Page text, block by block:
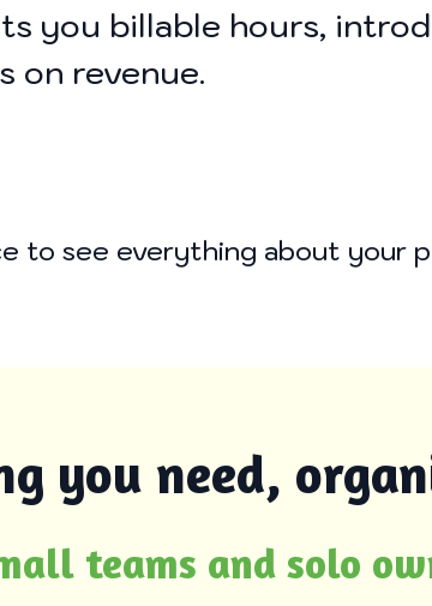
you billable hours,
on revenue.
to see everything about your
you need,
teams and solo